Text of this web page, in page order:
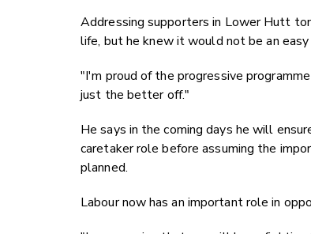
Addressing supporters in Lower Hutt
life, but he knew it would not be an
"I'm proud of the progressive
just the better off."
He says in the coming days he will
caretaker role before assuming the
planned.
Labour now has an important role in